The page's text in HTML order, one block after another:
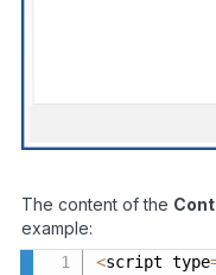
The content of the
example:
<script type